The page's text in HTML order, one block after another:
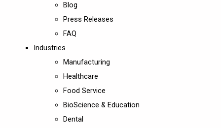
Blog
Press Releases
FAQ
Industries
Manufacturing
Healthcare
Food Service
BioScience & Education
Dental